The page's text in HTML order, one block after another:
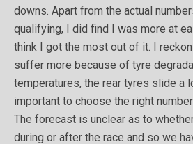
downs. Apart from the actual
qualifying, I did find I was more at
think I got the most out of it. I
suffer more because of tyre
temperatures, the rear tyres slide a
important to choose the right
The forecast is unclear as to
during or after the race and so we